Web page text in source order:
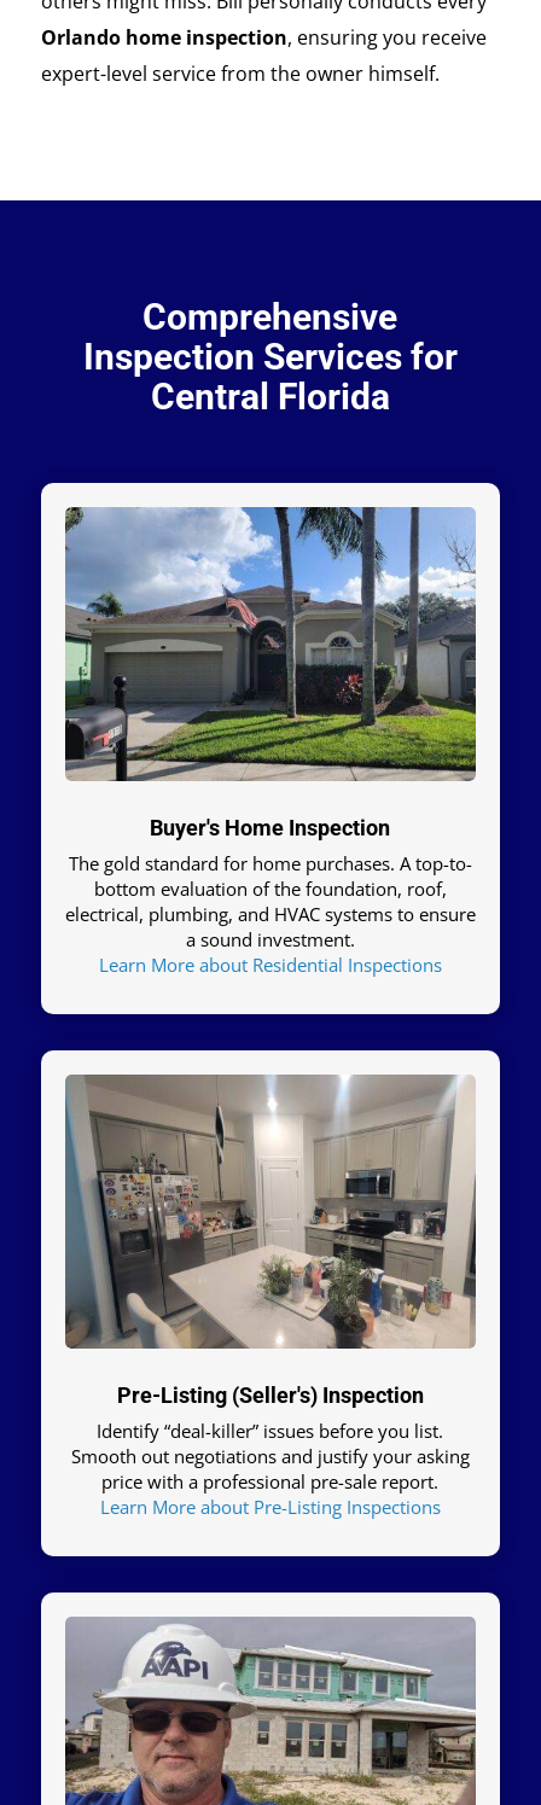
Orlando home inspection, ensuring you receive
expert-level service from the owner himself.
Comprehensive
Inspection Services for
Central Florida
Buyer's Home Inspection
The gold standard for home purchases. A top-to-
bottom evaluation of the foundation, roof,
electrical, plumbing, and HVAC systems to ensure
a sound investment.
Learn More about Residential Inspections
Pre-Listing (Seller's) Inspection
Identify “deal-killer” issues before you list.
Smooth out negotiations and justify your asking
price with a professional pre-sale report.
Learn More about Pre-Listing Inspections